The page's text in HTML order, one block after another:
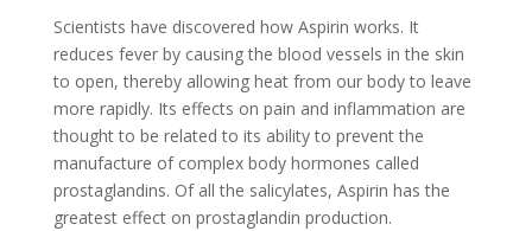
Scientists have discovered how Aspirin works. It
reduces fever by causing the blood vessels in the skin
to open, thereby allowing heat from our body to leave
more rapidly. Its effects on pain and inflammation are
thought to be related to its ability to prevent the
manufacture of complex body hormones called
prostaglandins. Of all the salicylates, Aspirin has the
greatest effect on prostaglandin production.